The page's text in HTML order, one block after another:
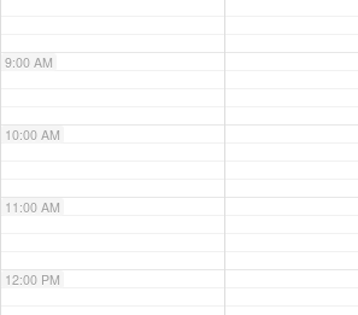
9:00 AM
10:00 AM
11:00 AM
12:00 PM